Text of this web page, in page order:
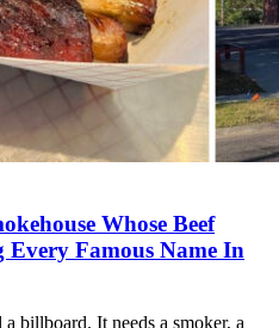
Whose Beef
Famous Name In
billboard. It needs a smoker, a